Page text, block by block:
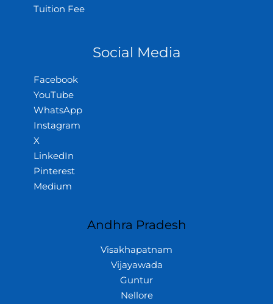
Tuition Fee
Social Media
Facebook
YouTube
WhatsApp
Instagram
X
LinkedIn
Pinterest
Medium
Andhra Pradesh
Visakhapatnam
Vijayawada
Guntur
Nellore